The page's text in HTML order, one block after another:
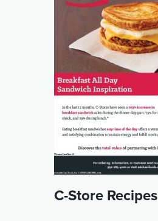
C-Store Recipes